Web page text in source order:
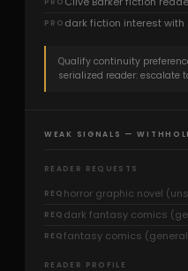
PRO dark fiction interest
Qualify continuity
serialized reader: escalate
WEAK SIGNALS —
READER REQUESTS
REQ horror graphic novel
REQ dark fantasy comics
REQfantasy comics
READER PROFILE